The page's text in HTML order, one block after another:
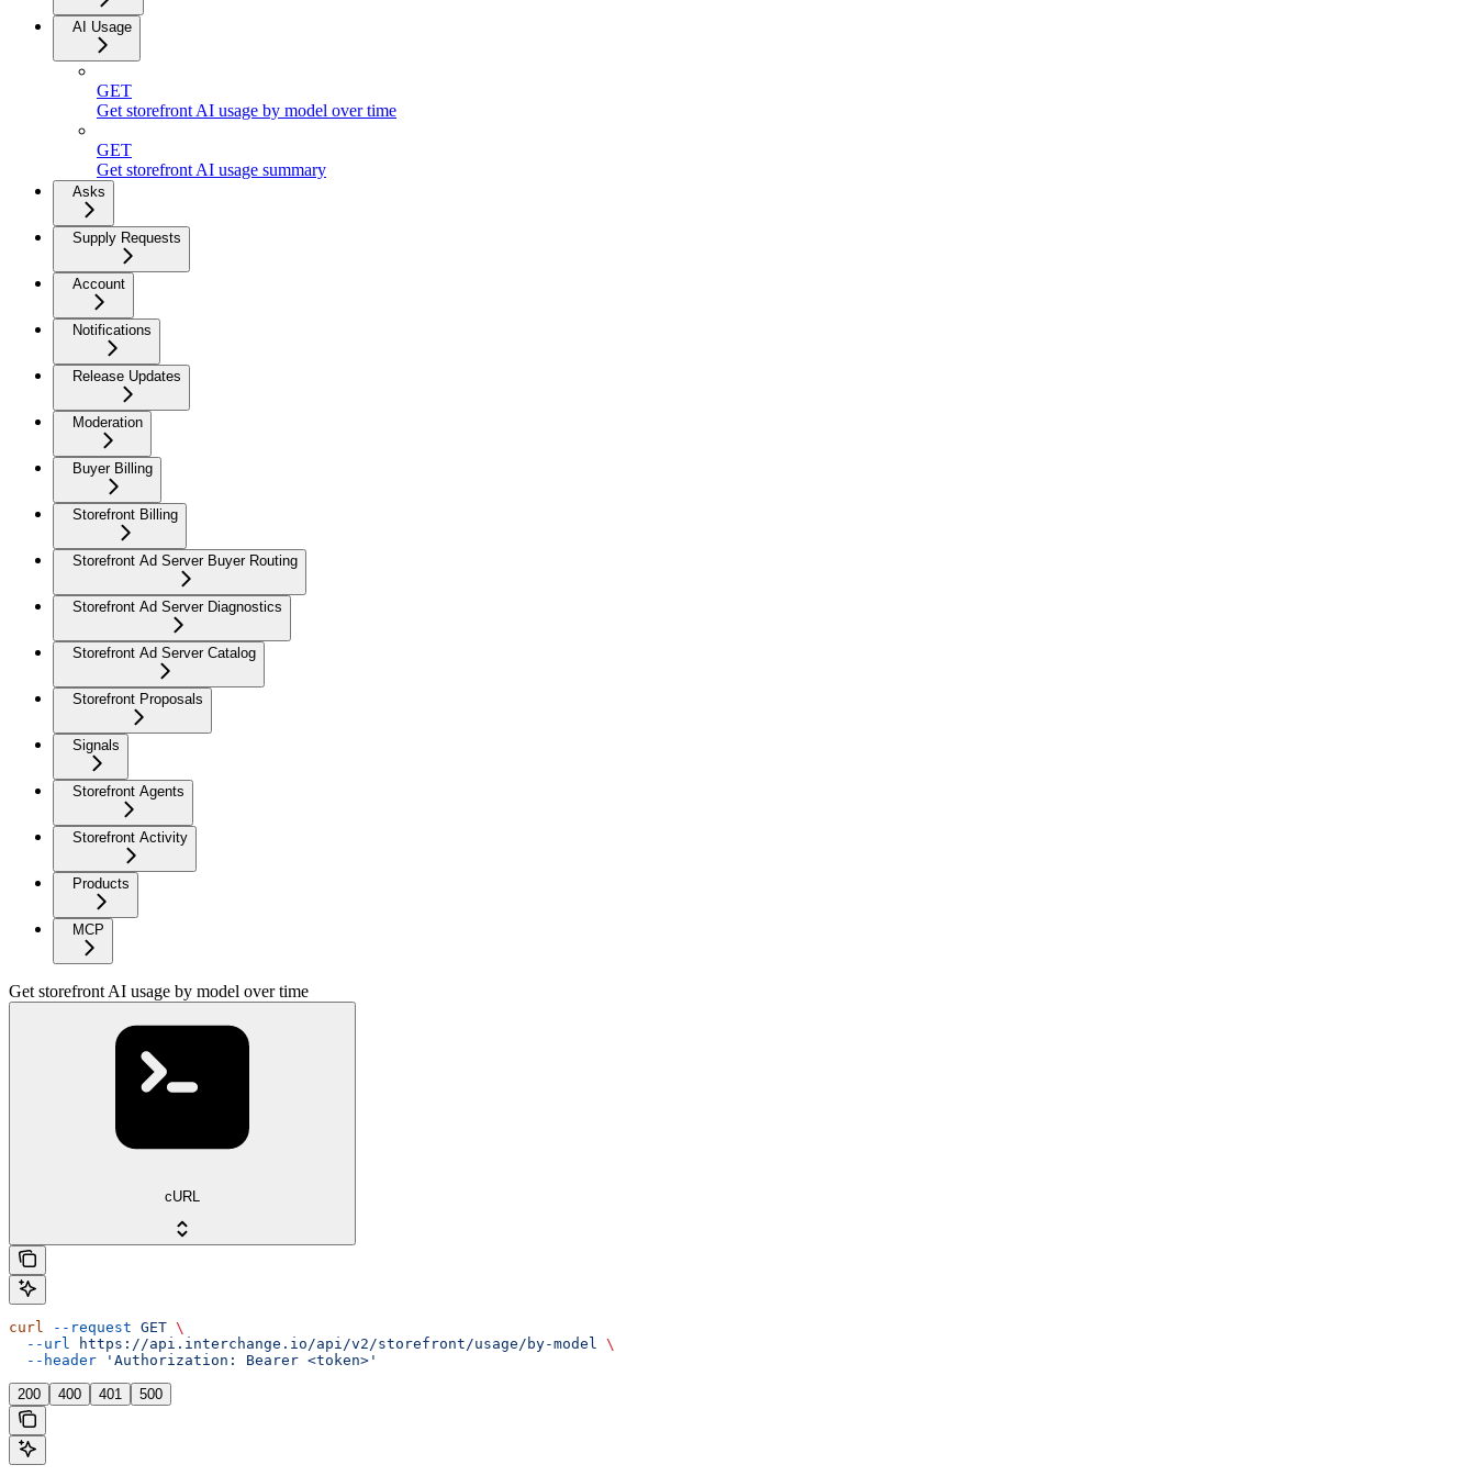
AI Usage
GET
Get storefront AI usage by model over time
GET
Get storefront AI usage summary
Asks
Supply Requests
Account
Notifications
Release Updates
Moderation
Buyer Billing
Storefront Billing
Storefront Ad Server Buyer Routing
Storefront Ad Server Diagnostics
Storefront Ad Server Catalog
Storefront Proposals
Signals
Storefront Agents
Storefront Activity
Products
MCP
Get storefront AI usage by model over time
cURL
curl --request GET \
  --url
https://api.interchange.io/api/v2/storefront/usage/by-model
\
  --header
'Authorization: Bearer <token>'
200 400 401 500